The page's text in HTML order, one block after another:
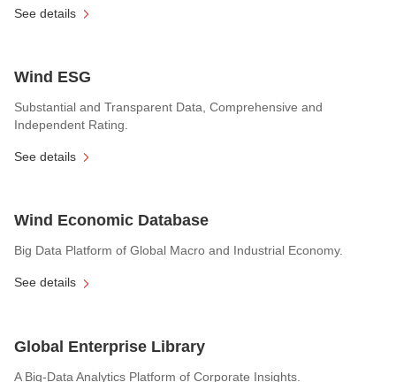
See details
Wind ESG
Substantial and Transparent Data, Comprehensive and
Independent Rating.
See details
Wind Economic Database
Big Data Platform of Global Macro and Industrial Economy.
See details
Global Enterprise Library
A Big-Data Analytics Platform of Corporate Insights.